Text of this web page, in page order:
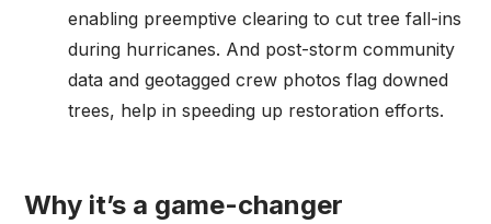
enabling preemptive clearing to cut tree fall-ins
during hurricanes. And post-storm community
data and geotagged crew photos flag downed
trees, help in speeding up restoration efforts.
Why it’s a game-changer